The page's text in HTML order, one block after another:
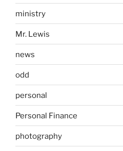
ministry
Mr. Lewis
news
odd
personal
Personal Finance
photography